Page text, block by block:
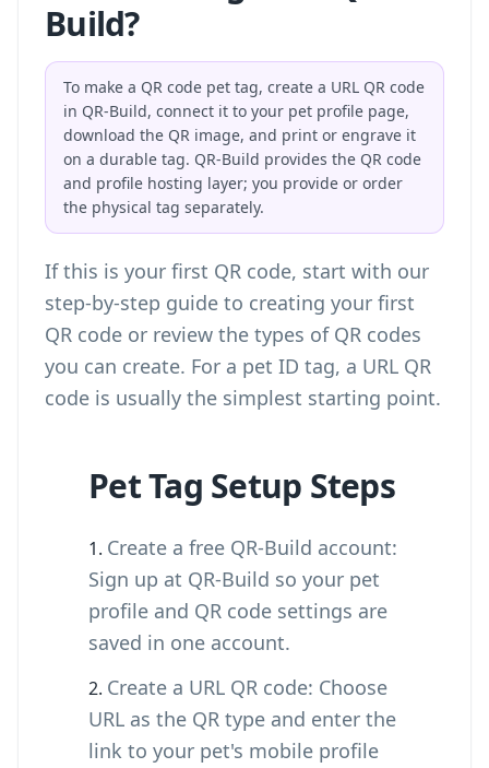
Build?
To make a QR code pet tag, create a URL QR code
in QR-Build, connect it to your pet profile page,
download the QR image, and print or engrave it
on a durable tag. QR-Build provides the QR code
and profile hosting layer; you provide or order
the physical tag separately.
If this is your first QR code, start with our
step-by-step guide to creating your first
QR code or review the types of QR codes
you can create. For a pet ID tag, a URL QR
code is usually the simplest starting point.
Pet Tag Setup Steps
Create a free QR-Build account:
Sign up at QR-Build so your pet
profile and QR code settings are
saved in one account.
Create a URL QR code: Choose
URL as the QR type and enter the
link to your pet's mobile profile